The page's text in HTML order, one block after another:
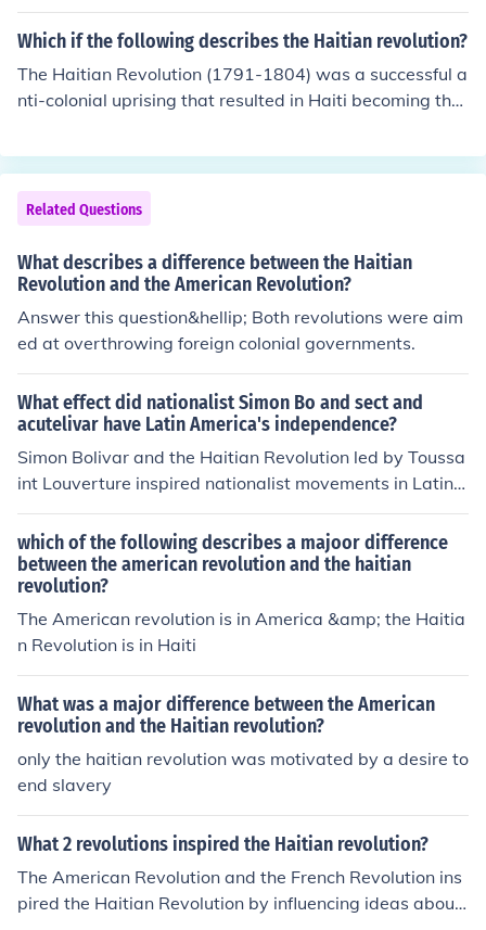
al justice.
Which if the following describes the Haitian revolution?
The Haitian Revolution (1791-1804) was a successful a
nti-colonial uprising that resulted in Haiti becoming the
bolish slavery in the Western Hemisphere. Led by figure
s such as Toussaint L'Ouverture, enslaved Africans and
free people of color fought against French colonial rule,
ultimately achieving independence after a prolonged a
nd violent struggle. The revolution had a significant imp
act on the global discourse around slavery and coloniali
sm, inspiring other movements for freedom and equalit
Related Questions
What describes a difference between the Haitian
Revolution and the American Revolution?
Answer this question&hellip; Both revolutions were aim
ed at overthrowing foreign colonial governments.
What effect did nationalist Simon Bo and sect and
acutelivar have Latin America's independence?
Simon Bolivar and the Haitian Revolution led by Toussa
int Louverture inspired nationalist movements in Latin
America to fight for independence from European coloni
al powers. Bolivar's military campaigns and leadership
were instrumental in achieving independence for sever
al South American countries, while the Haitian Revoluti
on demonstrated the possibility of successfully overthro
wing colonial rule. Together, these figures and moveme
Latin American independence.
which of the following describes a majoor difference
between the american revolution and the haitian
revolution?
The American revolution is in America &amp; the Haitia
n Revolution is in Haiti
What was a major difference between the American
revolution and the Haitian revolution?
only the haitian revolution was motivated by a desire to
end slavery
What 2 revolutions inspired the Haitian revolution?
The American Revolution and the French Revolution ins
pired the Haitian Revolution by influencing ideas about